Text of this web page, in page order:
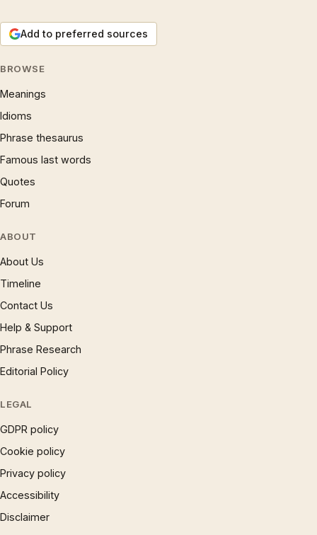
Add to preferred sources
BROWSE
Meanings
Idioms
Phrase thesaurus
Famous last words
Quotes
Forum
ABOUT
About Us
Timeline
Contact Us
Help & Support
Phrase Research
Editorial Policy
LEGAL
GDPR policy
Cookie policy
Privacy policy
Accessibility
Disclaimer